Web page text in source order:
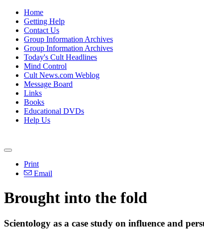
Home
Getting Help
Contact Us
Group Information Archives
Group Information Archives
Today's Cult Headlines
Mind Control
Cult News.com Weblog
Message Board
Links
Books
Educational DVDs
Help Us
Print
Email
Brought into the fold
Scientology as a case study on influence and